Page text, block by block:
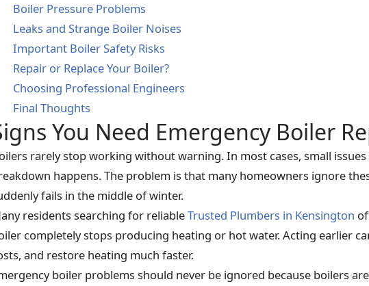
Boiler Pressure Problems
Leaks and Strange Boiler Noises
Important Boiler Safety Risks
Repair or Replace Your Boiler?
Choosing Professional Engineers
Final Thoughts
You Need Emergency Boiler
rarely stop working without warning. In most cases, small
happens. The problem is that many homeowners ignore
fails in the middle of winter.
residents searching for reliableTrusted Plumbers in Kensington
completely stops producing heating or hot water. Acting earlier
and restore heating much faster.
boiler problems should never be ignored because boilers